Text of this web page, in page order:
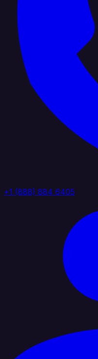
+1 (888) 884 6405